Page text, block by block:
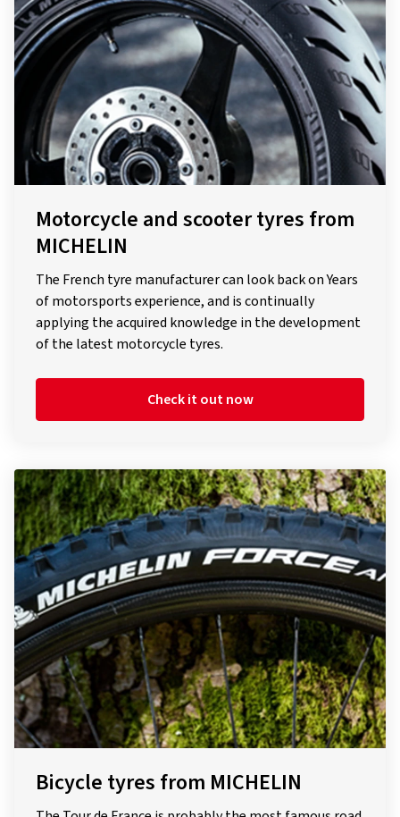
Motorcycle and scooter tyres from
MICHELIN
The French tyre manufacturer can look back on Years
applying the acquired knowledge in the development
of the latest motorcycle tyres.
Bicycle tyres from MICHELIN
The Tour de France is probably the most famous road